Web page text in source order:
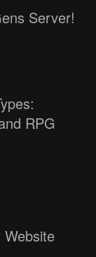
Server!
RPG